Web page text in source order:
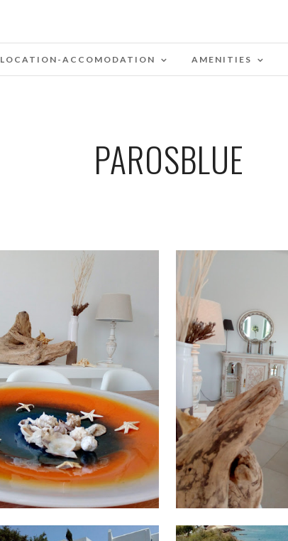
LOCATION-ACCOMODATION AMENITIES
PAROSBLUE